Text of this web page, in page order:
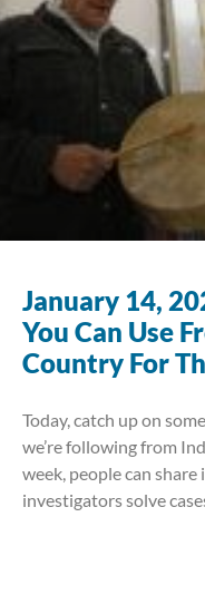
January 14,
You Can Use
Country For
Today, catch up on
we’re following from
week, people can
investigators solve